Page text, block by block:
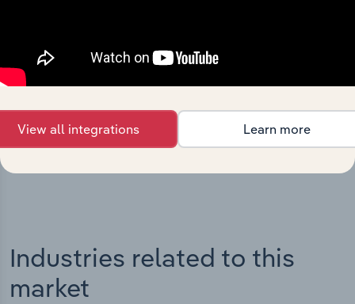
Integrations
View integrations
Industries related to this
market
View all integrations Learn more